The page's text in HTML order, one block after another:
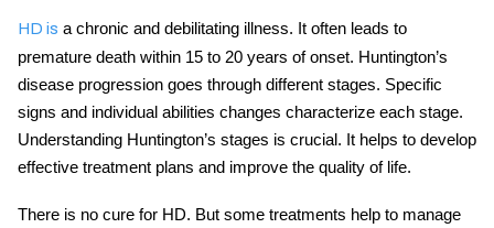
HD is a chronic and debilitating illness. It often leads to
premature death within 15 to 20 years of onset. Huntington’s
disease progression goes through different stages. Specific
signs and individual abilities changes characterize each stage.
Understanding Huntington’s stages is crucial. It helps to develop
effective treatment plans and improve the quality of life.
There is no cure for HD. But some treatments help to manage